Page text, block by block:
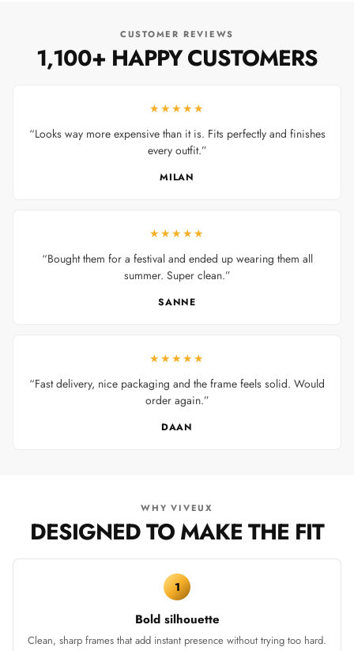
CUSTOMER REVIEWS
1,100+ HAPPY CUSTOMERS
★★★★★
“Looks way more expensive than it is. Fits perfectly and finishes
every outfit.”
MILAN
★★★★★
“Bought them for a festival and ended up wearing them all
summer. Super clean.”
SANNE
★★★★★
“Fast delivery, nice packaging and the frame feels solid. Would
order again.”
DAAN
WHY VIVEUX
DESIGNED TO MAKE THE FIT
1
Bold silhouette
Clean, sharp frames that add instant presence without trying too hard.